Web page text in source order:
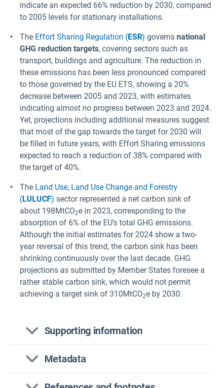
indicate an expected 66% reduction by 2030, compared
to 2005 levels for stationary installations.
The Effort Sharing Regulation (ESR) governs national
GHG reduction targets, covering sectors such as
transport, buildings and agriculture. The reduction in
these emissions has been less pronounced compared
to those governed by the EU ETS, showing a 20%
decrease between 2005 and 2023, with estimates
indicating almost no progress between 2023 and 2024.
Yet, projections including additional measures suggest
that most of the gap towards the target for 2030 will
be filled in future years, with Effort Sharing emissions
expected to reach a reduction of 38% compared with
the target of 40%.
The Land Use, Land Use Change and Forestry
(LULUCF) sector represented a net carbon sink of
about 198MtCO2e in 2023, corresponding to the
absorption of 6% of the EU’s total GHG emissions.
Although the initial estimates for 2024 show a two-
year reversal of this trend, the carbon sink has been
shrinking continuously over the last decade. GHG
projections as submitted by Member States foresee a
rather stable carbon sink, which would not permit
achieving a target sink of 310MtCO2e by 2030.
Supporting information
Metadata